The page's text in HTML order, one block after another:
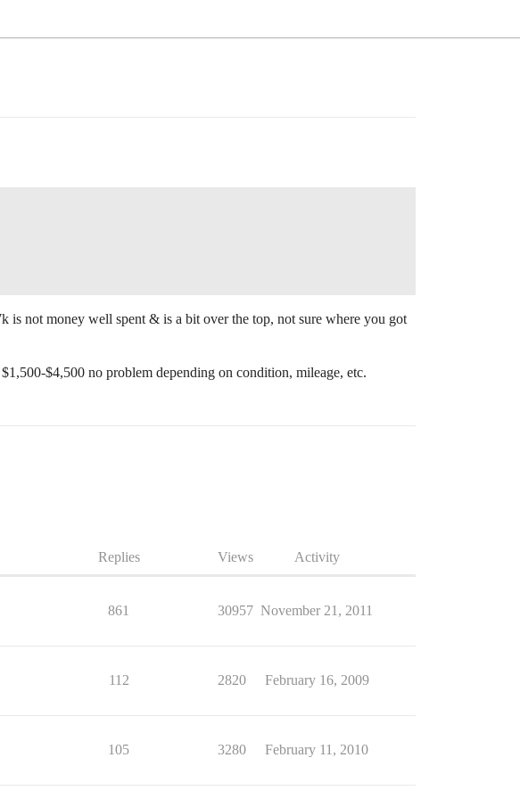
not money well spent & is a bit over the top, not sure where you got
$4,500 no problem depending on condition, mileage, etc.
Replies Views Activity
861 30957 November 21, 2011
112 2820 February 16, 2009
105 3280 February 11, 2010